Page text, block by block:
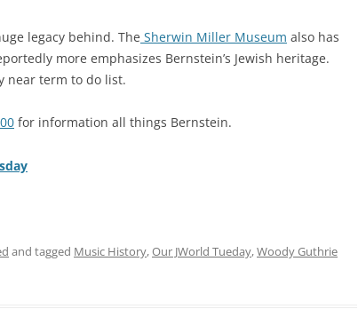
legacy behind. The Sherwin Miller Museum also has
more emphasizes Bernstein’s Jewish heritage.
near term to do list.
for information all things Bernstein.
and tagged Music History,Our JWorld Tueday,Woody Guthrie